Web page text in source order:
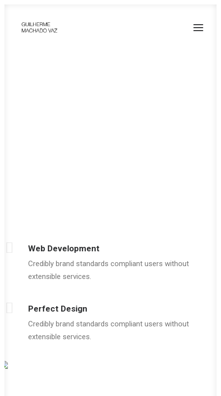
Web Development
Credibly brand standards compliant users without
extensible services.
Perfect Design
Credibly brand standards compliant users without
extensible services.